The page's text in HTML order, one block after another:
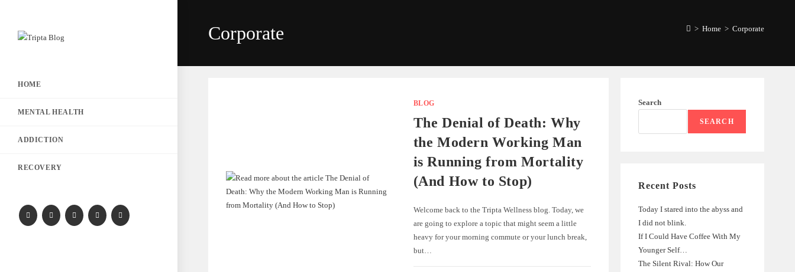
HOME
MENTAL HEALTH
ADDICTION
RECOVERY
Corporate > Home > Corporate
BLOG
The Denial of Death: Why
the Modern Working Man
is Running from Mortality
(And How to Stop)
Welcome back to the Tripta Wellness blog. Today, we
are going to explore a topic that might seem a little
heavy for your morning commute or your lunch break,
but…
Search
SEARCH
Recent Posts
Today I stared into the abyss and
I did not blink.
If I Could Have Coffee With My
Younger Self…
The Silent Rival: How Our